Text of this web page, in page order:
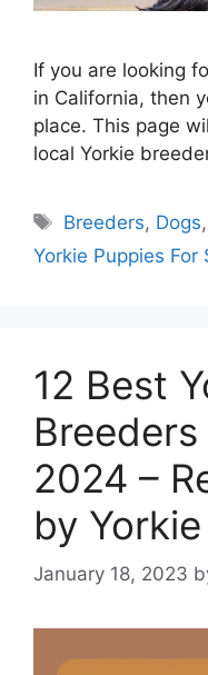
If you are looking
in California, then
place. This page
local Yorkie
Tags
Breeders, Dogs,
Yorkie Puppies For
12 Best
2024 –
by
January 18, 2023